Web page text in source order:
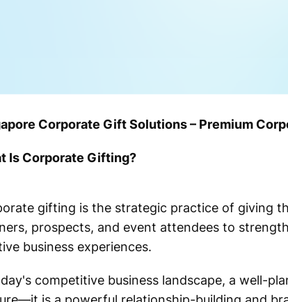
Corporate Gift Solutions – Premium
Is Corporate Gifting?
gifting is the strategic practice of giving
prospects, and event attendees to
business experiences.
competitive business landscape, a well-